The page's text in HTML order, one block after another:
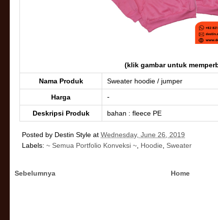
(klik gambar untuk
Nama Produk Sweater hoodie / jumper
Harga -
Deskripsi Produk bahan : fleece PE
Posted by Destin Style at Wednesday, June 26, 2019
Labels: ~ Semua Portfolio Konveksi ~ Hoodie Sweater
Sebelumnya Home